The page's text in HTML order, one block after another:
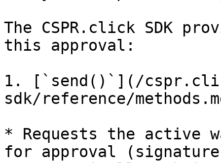
The CSPR.click SDK
this approval:
1. [`send()`](/
sdk/reference/
* Requests the active
for approval